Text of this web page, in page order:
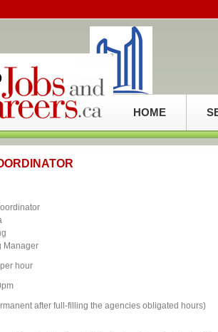
HOME
Manager
hour
after full-filling the agencies obligated hours)